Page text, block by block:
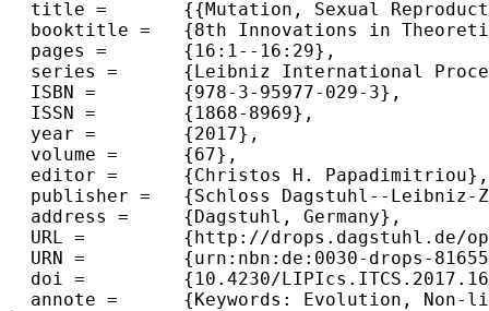
  title =	{{Mutation, Sexual Reproduction and Survival in Dynamic Environments}},
  booktitle =	{8th Innovations in Theoretical Computer Science Conference (ITCS 2017)},
  pages =	{16:1--16:29},
  series =	{Leibniz International Proceedings in Informatics (LIPIcs)},
  ISBN =	{978-3-95977-029-3},
  ISSN =	{1868-8969},
  year =	{2017},
  volume =	{67},
  editor =	{Christos H. Papadimitriou},
  publisher =	{Schloss Dagstuhl--Leibniz-Zentrum fuer Informatik},
  address =	{Dagstuhl, Germany},
  URL =		{http://drops.dagstuhl.de/opus/volltexte/2017/8165},
  URN =		{urn:nbn:de:0030-drops-81655},
  doi =		{10.4230/LIPIcs.ITCS.2017.16},
  annote =	{Keywords: Evolution, Non-linear dynamics, Mutation}